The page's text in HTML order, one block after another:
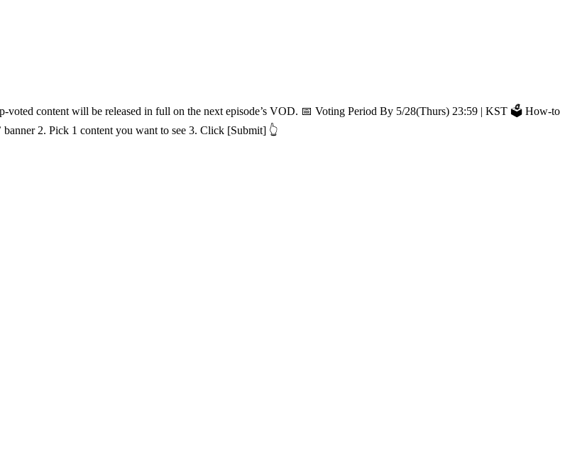
full on the next episode’s VOD. 📅 Voting Period By 5/28(Thurs) 23:59 | KST 🗳️ How-to
2. Pick 1 content you want to see 3. Click [Submit] 👆